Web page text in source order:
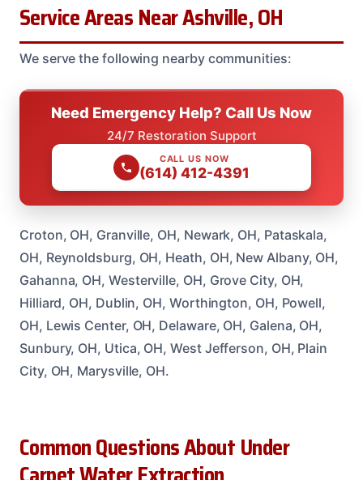
Service Areas Near Ashville, OH
We serve the following nearby communities:
Need Emergency Help? Call Us Now
24/7 Restoration Support
CALL US NOW
(614) 412-4391
Croton, OH, Granville, OH, Newark, OH, Pataskala,
OH, Reynoldsburg, OH, Heath, OH, New Albany, OH,
Gahanna, OH, Westerville, OH, Grove City, OH,
Hilliard, OH, Dublin, OH, Worthington, OH, Powell,
OH, Lewis Center, OH, Delaware, OH, Galena, OH,
Sunbury, OH, Utica, OH, West Jefferson, OH, Plain
City, OH, Marysville, OH.
Common Questions About Under